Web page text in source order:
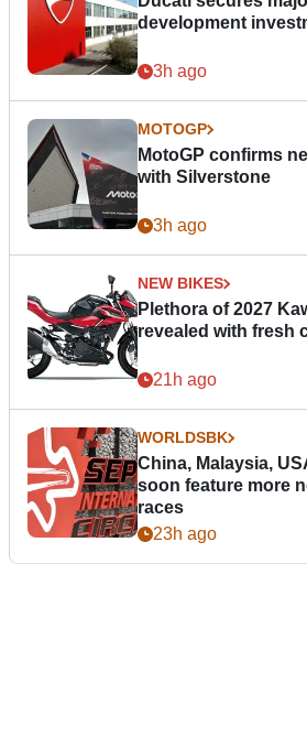
development
3h ago
MOTOGP
MotoGP confirms
with Silverstone
3h ago
NEW BIKES
Plethora of 2027
revealed with fresh
21h ago
WORLDSBK
China, Malaysia,
soon feature more
races
23h ago